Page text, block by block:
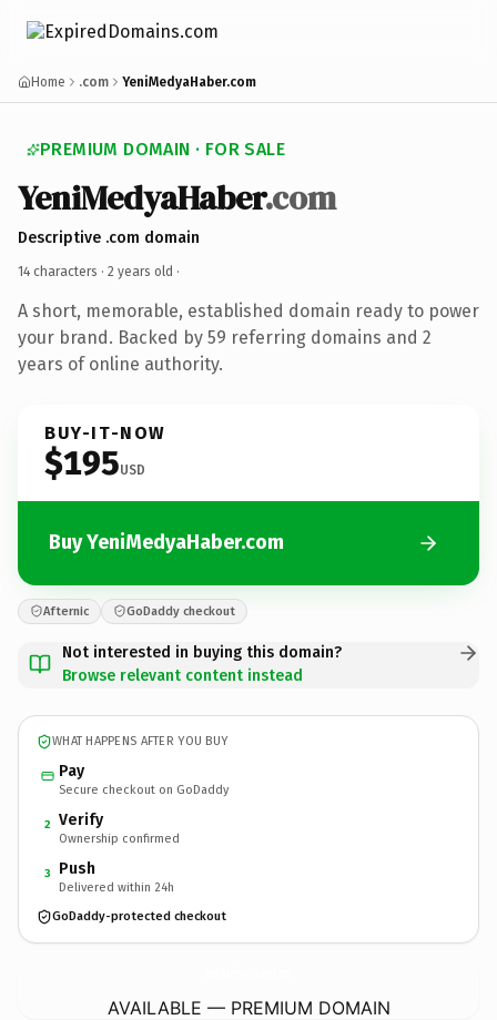
Home .com YeniMedyaHaber.com
PREMIUM DOMAIN · FOR SALE
YeniMedyaHaber.com
Descriptive .com domain
14 characters · 2 years old ·
A short, memorable, established domain ready to power
your brand. Backed by 59 referring domains and 2
years of online authority.
BUY-IT-NOW
$195USD
Buy YeniMedyaHaber.com
Afternic GoDaddy checkout
Not interested in buying this domain?
Browse relevant content instead
WHAT HAPPENS AFTER YOU BUY
Pay
Secure checkout on GoDaddy
2 Verify
Ownership confirmed
3 Push
Delivered within 24h
GoDaddy-protected checkout
AVAILABLE — PREMIUM DOMAIN